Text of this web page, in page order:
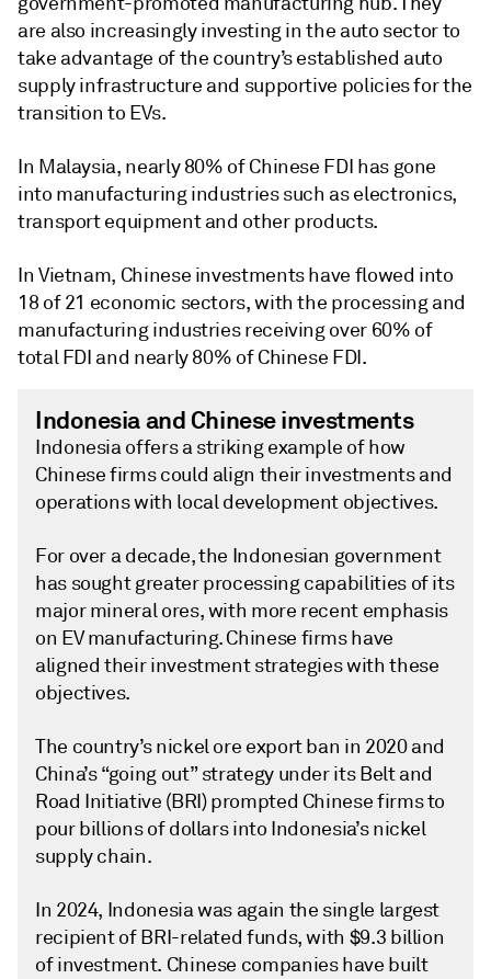
are also increasingly investing in the auto sector to
take advantage of the country’s established auto
supply infrastructure and supportive policies for the
transition to EVs.
In Malaysia, nearly 80% of Chinese FDI has gone
into manufacturing industries such as electronics,
transport equipment and other products.
In Vietnam, Chinese investments have flowed into
18 of 21 economic sectors, with the processing and
manufacturing industries receiving over 60% of
total FDI and nearly 80% of Chinese FDI.
Indonesia and Chinese investments
Indonesia offers a striking example of how
Chinese firms could align their investments and
operations with local development objectives.
For over a decade, the Indonesian government
has sought greater processing capabilities of its
major mineral ores, with more recent emphasis
on EV manufacturing. Chinese firms have
aligned their investment strategies with these
objectives.
The country’s nickel ore export ban in 2020 and
China’s “going out” strategy under its Belt and
Road Initiative (BRI) prompted Chinese firms to
pour billions of dollars into Indonesia’s nickel
supply chain.
In 2024, Indonesia was again the single largest
recipient of BRI-related funds, with $9.3 billion
of investment. Chinese companies have built